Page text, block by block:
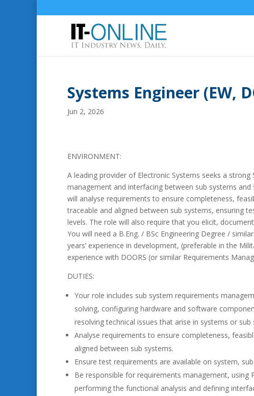
Systems Engineer (EW,
Jun 2, 2026
ENVIRONMENT:
A leading provider of Electronic Systems seeks a
management and interfacing between sub systems
will analyse requirements to ensure completeness,
traceable and aligned between sub systems, ensuring
levels. The role will also require that you elicit,
You will need a B.Eng. / BSc Engineering Degree /
years’ experience in development, (preferable in the
experience with DOORS (or similar Requirements
DUTIES:
Your role includes sub system requirements
solving, configuring hardware and software
resolving technical issues that arise in systems or sub
Analyse requirements to ensure completeness,
aligned between sub systems.
Ensure test requirements are available on system,
Be responsible for requirements management,
performing the functional analysis and defining